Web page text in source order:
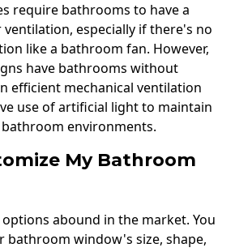
require bathrooms to have a
especially if there's no
like a bathroom fan. However,
have bathrooms without
efficient mechanical ventilation
use of artificial light to maintain
environments.
My Bathroom
abound in the market. You
bathroom window's size, shape,